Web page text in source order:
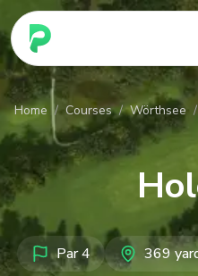
PARennial Golf - Home
Home / Courses / Wörthsee /
Par4 369